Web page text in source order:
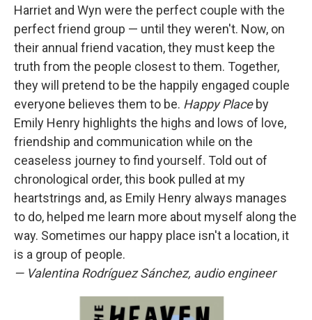
Harriet and Wyn were the perfect couple with the
perfect friend group — until they weren't. Now, on
their annual friend vacation, they must keep the
truth from the people closest to them. Together,
they will pretend to be the happily engaged couple
everyone believes them to be. Happy Placeby
Emily Henry highlights the highs and lows of love,
friendship and communication while on the
ceaseless journey to find yourself. Told out of
chronological order, this book pulled at my
heartstrings and, as Emily Henry always manages
to do, helped me learn more about myself along the
way. Sometimes our happy place isn't a location, it
is a group of people.
— Valentina Rodríguez Sánchez, audio engineer